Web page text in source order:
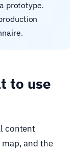
prototype.
to use
content
and the